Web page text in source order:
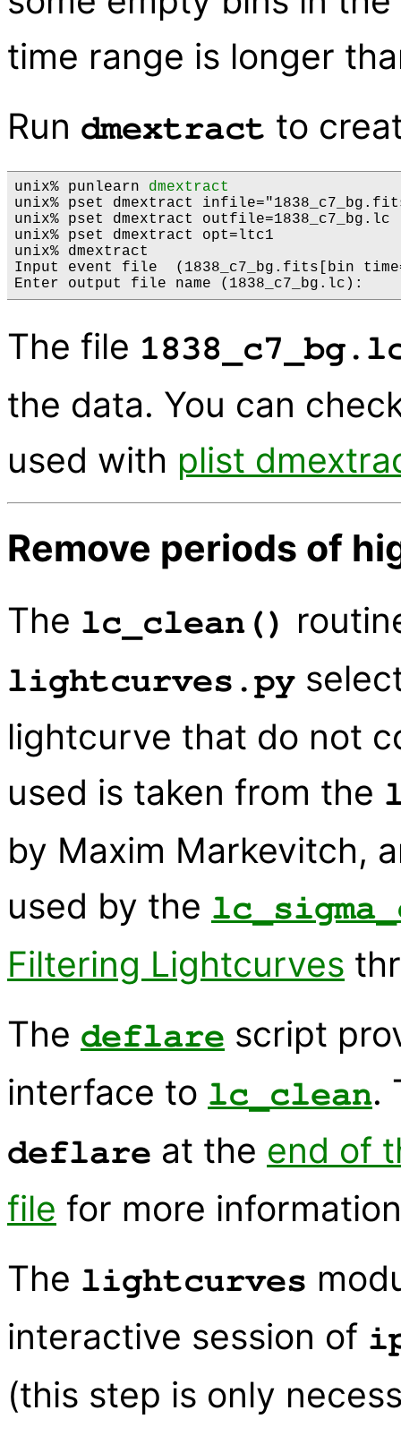
time range is longer
Run dmextract to
unix% punlearn dmextract
unix% pset dmextract
unix% pset dmextract outfile=1838_c7_bg.lc
unix% pset dmextract opt=ltc1
unix% dmextract
Input event file  (1838_c7_bg.fits[bin
The file
the data. You can
used with plist
Remove periods of
The lc_clean()
lightcurves.py
lightcurve that do not
used is taken from the
by Maxim Markevitch,
used by the
Filtering Lightcurves
The deflare script
interface to lc_clean.
deflare at the end of
file for more
The lightcurves
interactive session of
(this step is only